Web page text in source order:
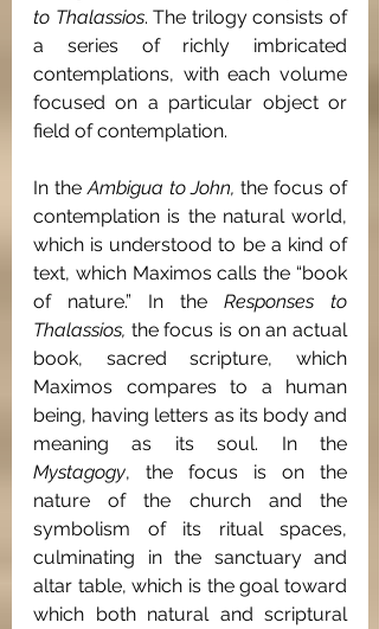
to Thalassios. The trilogy consists of
a series of richly imbricated
contemplations, with each volume
focused on a particular object or
field of contemplation.
In the Ambigua to John, the focus of
contemplation is the natural world,
which is understood to be a kind of
text, which Maximos calls the “book
of nature.” In the Responses to
Thalassios, the focus is on an actual
book, sacred scripture, which
Maximos compares to a human
being, having letters as its body and
Mystagogy, the focus is on the
nature of the church and the
symbolism of its ritual spaces,
culminating in the sanctuary and
altar table, which is the goal toward
which both natural and scriptural